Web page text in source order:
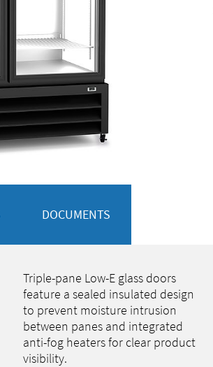
DOCUMENTS
Triple-pane Low-E glass doors
feature a sealed insulated design
to prevent moisture intrusion
between panes and integrated
anti-fog heaters for clear product
visibility.